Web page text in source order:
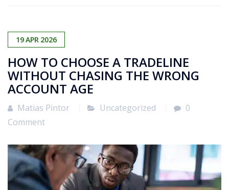
19APR 2026
HOW TO CHOOSE A TRADELINE
WITHOUT CHASING THE WRONG
ACCOUNT AGE
Matias Pintor Uncategorized
0
Comment